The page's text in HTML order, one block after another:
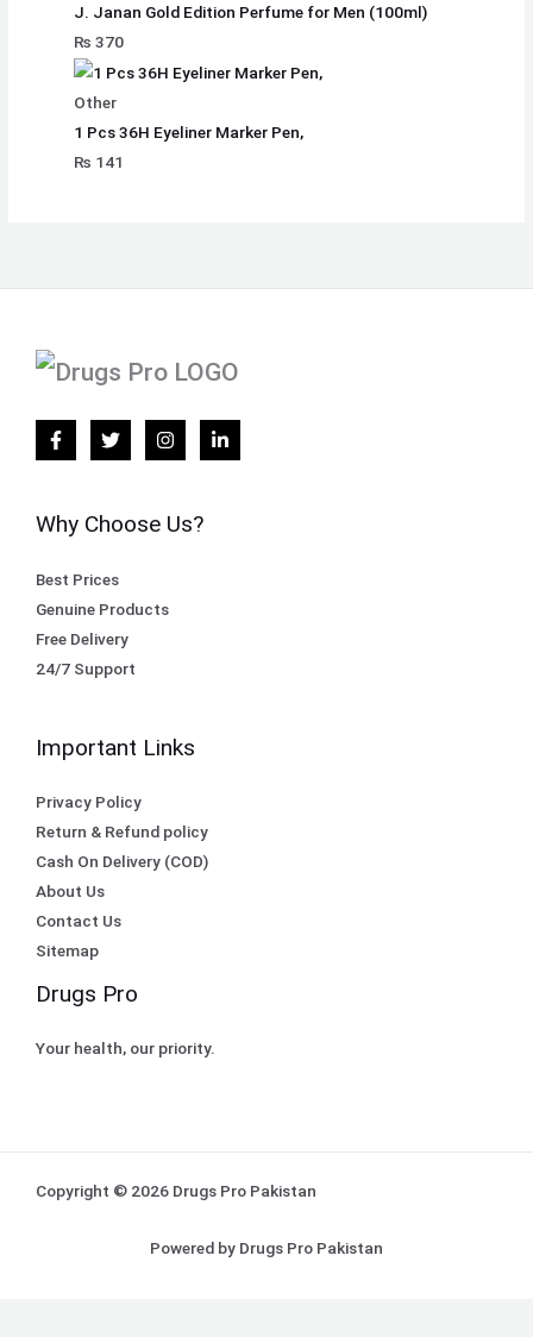
J. Janan Gold Edition Perfume for Men (100ml)
₨ 370
Other
1 Pcs 36H Eyeliner Marker Pen,
₨ 141
Why Choose Us?
Best Prices
Genuine Products
Free Delivery
24/7 Support
Important Links
Privacy Policy
Return & Refund policy
Cash On Delivery (COD)
About Us
Contact Us
Sitemap
Drugs Pro
Your health, our priority.
Copyright © 2026 Drugs Pro Pakistan
Powered by Drugs Pro Pakistan